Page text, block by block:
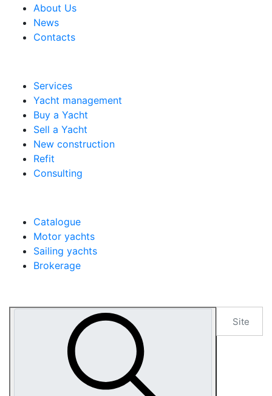
About Us
News
Contacts
Services
Yacht management
Buy a Yacht
Sell a Yacht
New construction
Refit
Consulting
Catalogue
Motor yachts
Sailing yachts
Brokerage